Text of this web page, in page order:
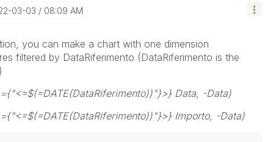
03-03 08:09 AM
you can make a chart with one dimension
filtered by DataRiferimento (DataRiferimento is the
Data, -Data)
Importo, -Data)